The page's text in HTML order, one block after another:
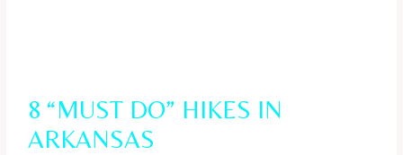
8 “MUST DO” HIKES IN
ARKANSAS